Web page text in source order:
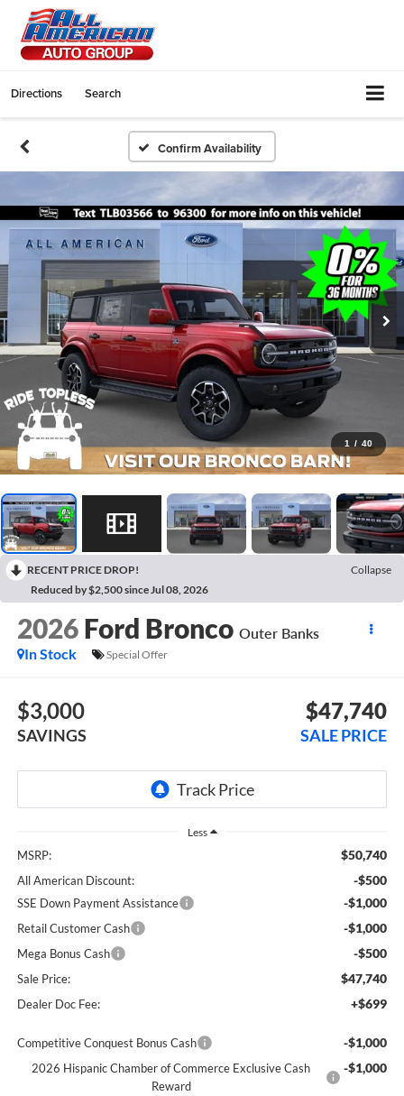
Directions Search
Confirm Availability
1 / 40
RECENT PRICE DROP!
Collapse
Reduced by $2,500 since Jul 08, 2026
2026 Ford Bronco Outer Banks
In Stock
Special Offer
$3,000
SAVINGS
$47,740
SALE PRICE
Less
MSRP: $50,740
All American Discount: -$500
SSE Down Payment Assistance -$1,000
Retail Customer Cash -$1,000
Mega Bonus Cash -$500
Sale Price: $47,740
Dealer Doc Fee: +$699
Competitive Conquest Bonus Cash -$1,000
2026 Hispanic Chamber of Commerce Exclusive Cash
Reward
-$1,000